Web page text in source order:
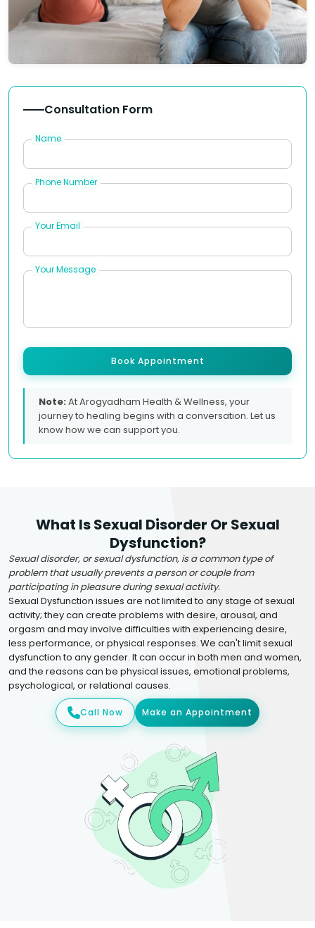
Consultation Form
Name
Phone Number
Your Email
Your Message
Book Appointment
Note:At Arogyadham Health & Wellness, your
journey to healing begins with a conversation. Let us
know how we can support you.
What Is Sexual Disorder Or Sexual
Dysfunction?
Sexual disorder, or sexual dysfunction, is a common type of
problem that usually prevents a person or couple from
participating in pleasure during sexual activity.
Sexual Dysfunction issues are not limited to any stage of sexual
activity; they can create problems with desire, arousal, and
orgasm and may involve difficulties with experiencing desire,
less performance, or physical responses. We can't limit sexual
dysfunction to any gender. It can occur in both men and women,
and the reasons can be physical issues, emotional problems,
psychological, or relational causes.
Call Now Make an Appointment